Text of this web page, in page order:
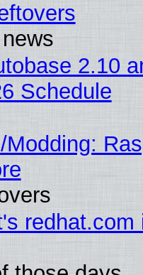
2.10
Schedule
Modding:
redhat.com